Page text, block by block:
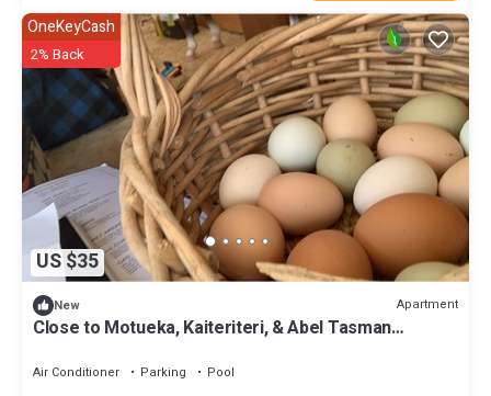
US $35
OneKeyCash
2% Back
New Apartment
Close to Motueka, Kaiteriteri, & Abel Tasman
Air Conditioner Parking
Pool